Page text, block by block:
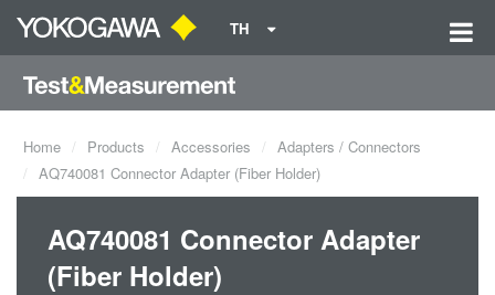
TH
Home Products Accessories
Adapters / Connectors
AQ740081 Connector Adapter (Fiber Holder)
AQ740081 Connector Adapter
(Fiber Holder)